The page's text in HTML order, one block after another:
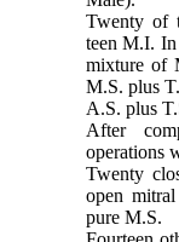
Twenty of
teen M.I. In
mixture of
M.S. plus
A.S. plus
After
operations
Twenty
open
pure M.S.